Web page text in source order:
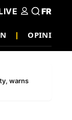
OPINION
FR
warns